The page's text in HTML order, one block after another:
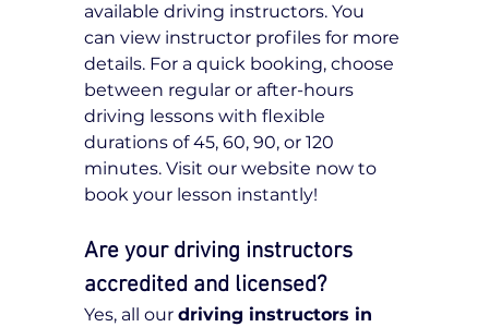
available driving instructors. You
can view instructor profiles for more
details. For a quick booking, choose
between regular or after-hours
driving lessons with flexible
durations of 45, 60, 90, or 120
minutes. Visit our website now to
book your lesson instantly!
Are your driving instructors
accredited and licensed?
Yes, all our driving instructors in